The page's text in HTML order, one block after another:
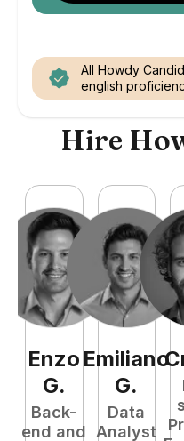
All Howdy
english
Hire
Enzo
G.
Back-
end and
Emiliano
G.
Data
Analyst